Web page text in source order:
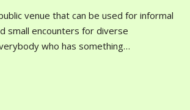
venue that can be used for informal
small encounters for diverse
who has something…